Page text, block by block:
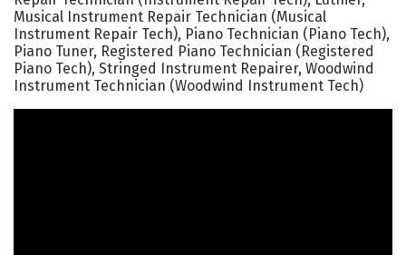
Musical Instrument Repair Technician (Musical
Instrument Repair Tech), Piano Technician (Piano Tech),
Piano Tuner, Registered Piano Technician (Registered
Piano Tech), Stringed Instrument Repairer, Woodwind
Instrument Technician (Woodwind Instrument Tech)